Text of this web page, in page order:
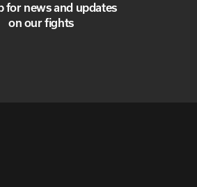
for news and updates
on our fights